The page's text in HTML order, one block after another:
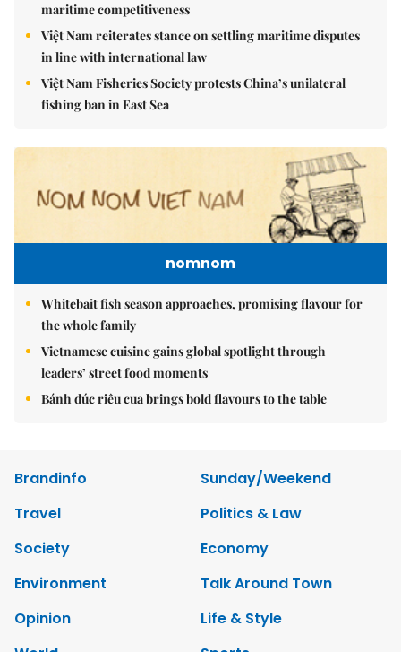
maritime competitiveness
Việt Nam reiterates stance on settling maritime disputes
in line with international law
Việt Nam Fisheries Society protests China’s unilateral
fishing ban in East Sea
nomnom
Whitebait fish season approaches, promising flavour for
the whole family
Vietnamese cuisine gains global spotlight through
leaders’ street food moments
Bánh đúc riêu cua brings bold flavours to the table
Brandinfo
Sunday/Weekend
Travel
Politics & Law
Society
Economy
Environment
Talk Around Town
Opinion
Life & Style